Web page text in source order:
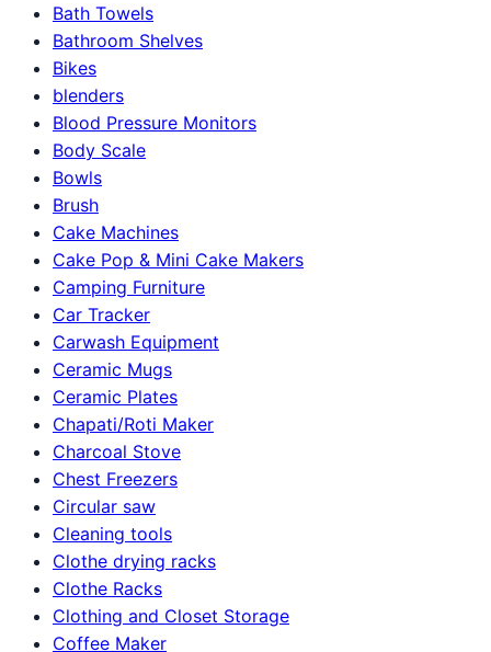
Bath Towels
Bathroom Shelves
Bikes
blenders
Blood Pressure Monitors
Body Scale
Bowls
Brush
Cake Machines
Cake Pop & Mini Cake Makers
Camping Furniture
Car Tracker
Carwash Equipment
Ceramic Mugs
Ceramic Plates
Chapati/Roti Maker
Charcoal Stove
Chest Freezers
Circular saw
Cleaning tools
Clothe drying racks
Clothe Racks
Clothing and Closet Storage
Coffee Maker